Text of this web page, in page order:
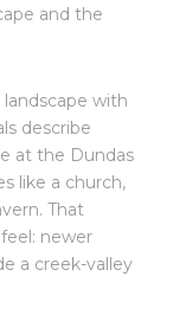
and the
with
describe
at the Dundas
like a church,
That
newer
a creek-valley